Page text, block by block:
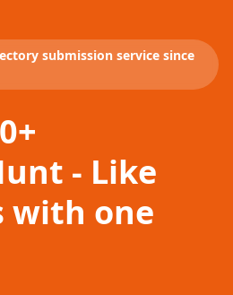
submission service since
- Like
with one